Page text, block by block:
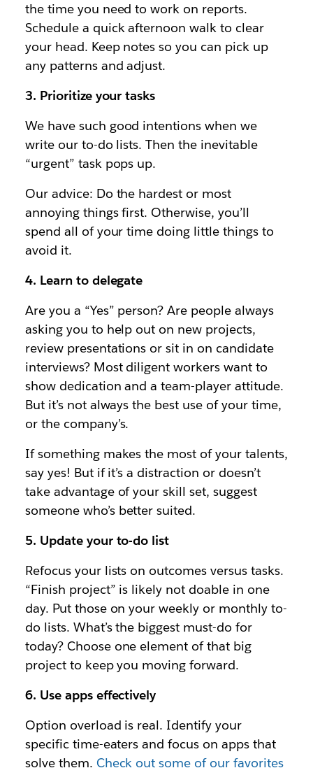
the time you need to work on reports.
Schedule a quick afternoon walk to clear
your head. Keep notes so you can pick up
any patterns and adjust.
3. Prioritize your tasks
We have such good intentions when we
write our to-do lists. Then the inevitable
“urgent” task pops up.
Our advice: Do the hardest or most
annoying things first. Otherwise, you’ll
spend all of your time doing little things to
avoid it.
4. Learn to delegate
Are you a “Yes” person? Are people always
asking you to help out on new projects,
review presentations or sit in on candidate
interviews? Most diligent workers want to
show dedication and a team-player attitude.
But it’s not always the best use of your time,
or the company’s.
If something makes the most of your talents,
say yes! But if it’s a distraction or doesn’t
take advantage of your skill set, suggest
someone who’s better suited.
5. Update your to-do list
Refocus your lists on outcomes versus tasks.
“Finish project” is likely not doable in one
day. Put those on your weekly or monthly to-
do lists. What’s the biggest must-do for
today? Choose one element of that big
project to keep you moving forward.
6. Use apps effectively
Option overload is real. Identify your
specific time-eaters and focus on apps that
solve them. Check out some of our favorites